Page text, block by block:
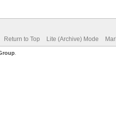
Return to Top Lite (Archive) Mode